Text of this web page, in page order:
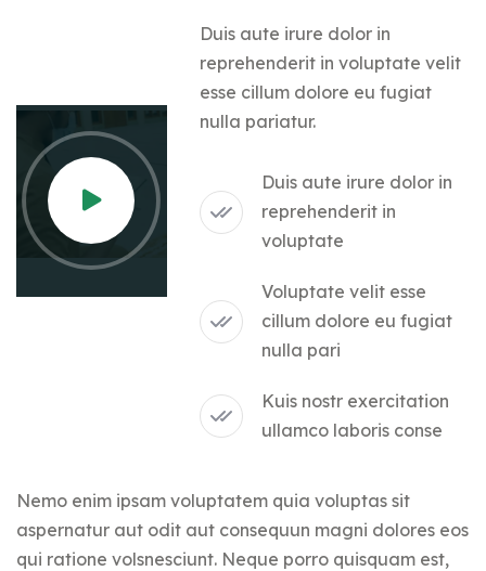
Duis aute irure dolor in
reprehenderit in voluptate velit
esse cillum dolore eu fugiat
nulla pariatur.
Duis aute irure dolor in
reprehenderit in
voluptate
Voluptate velit esse
cillum dolore eu fugiat
nulla pari
Kuis nostr exercitation
ullamco laboris conse
Nemo enim ipsam voluptatem quia voluptas sit
aspernatur aut odit aut consequun magni dolores eos
qui ratione volsnesciunt. Neque porro quisquam est,